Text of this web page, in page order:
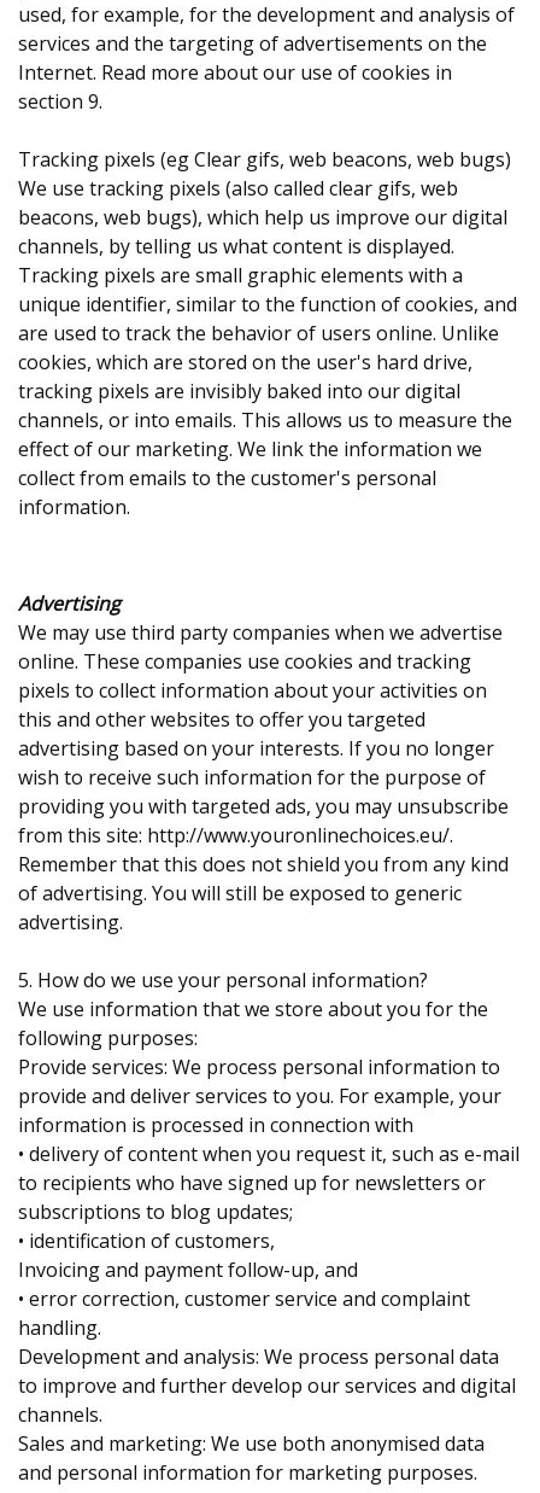
used, for example, for the development and analysis of
services and the targeting of advertisements on the
Internet. Read more about our use of cookies in
section 9.
Tracking pixels (eg Clear gifs, web beacons, web bugs)
We use tracking pixels (also called clear gifs, web
beacons, web bugs), which help us improve our digital
channels, by telling us what content is displayed.
Tracking pixels are small graphic elements with a
unique identifier, similar to the function of cookies, and
are used to track the behavior of users online. Unlike
cookies, which are stored on the user's hard drive,
tracking pixels are invisibly baked into our digital
channels, or into emails. This allows us to measure the
effect of our marketing. We link the information we
collect from emails to the customer's personal
information.
Advertising
We may use third party companies when we advertise
online. These companies use cookies and tracking
pixels to collect information about your activities on
this and other websites to offer you targeted
advertising based on your interests. If you no longer
wish to receive such information for the purpose of
providing you with targeted ads, you may unsubscribe
from this site: http://www.youronlinechoices.eu/.
Remember that this does not shield you from any kind
of advertising. You will still be exposed to generic
advertising.
5. How do we use your personal information?
We use information that we store about you for the
following purposes:
Provide services: We process personal information to
provide and deliver services to you. For example, your
information is processed in connection with
• delivery of content when you request it, such as e-mail
to recipients who have signed up for newsletters or
subscriptions to blog updates;
• identification of customers,
Invoicing and payment follow-up, and
• error correction, customer service and complaint
handling.
Development and analysis: We process personal data
to improve and further develop our services and digital
channels.
Sales and marketing: We use both anonymised data
and personal information for marketing purposes.